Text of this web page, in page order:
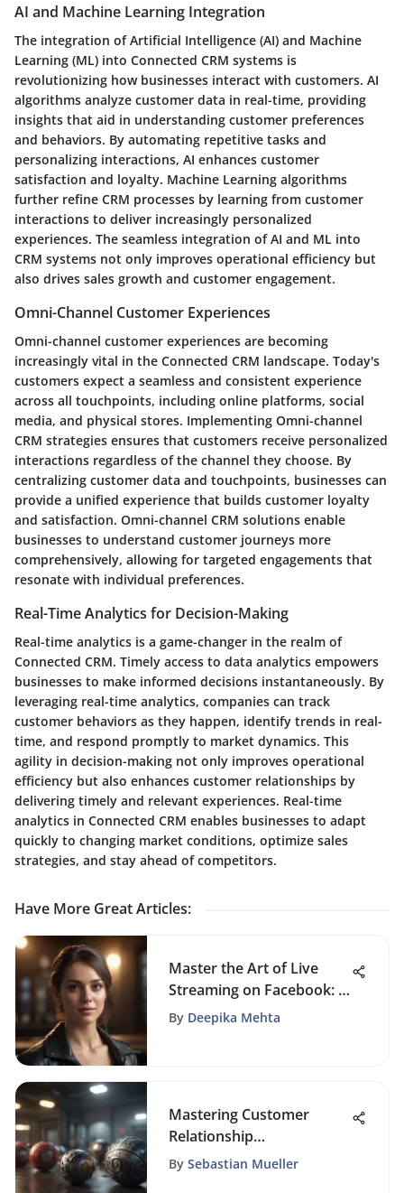
AI and Machine Learning Integration
The integration of Artificial Intelligence (AI) and Machine
Learning (ML) into Connected CRM systems is
revolutionizing how businesses interact with customers. AI
algorithms analyze customer data in real-time, providing
insights that aid in understanding customer preferences
and behaviors. By automating repetitive tasks and
personalizing interactions, AI enhances customer
satisfaction and loyalty. Machine Learning algorithms
further refine CRM processes by learning from customer
interactions to deliver increasingly personalized
experiences. The seamless integration of AI and ML into
CRM systems not only improves operational efficiency but
also drives sales growth and customer engagement.
Omni-Channel Customer Experiences
Omni-channel customer experiences are becoming
increasingly vital in the Connected CRM landscape. Today's
customers expect a seamless and consistent experience
across all touchpoints, including online platforms, social
media, and physical stores. Implementing Omni-channel
CRM strategies ensures that customers receive personalized
interactions regardless of the channel they choose. By
centralizing customer data and touchpoints, businesses can
provide a unified experience that builds customer loyalty
and satisfaction. Omni-channel CRM solutions enable
businesses to understand customer journeys more
comprehensively, allowing for targeted engagements that
resonate with individual preferences.
Real-Time Analytics for Decision-Making
Real-time analytics is a game-changer in the realm of
Connected CRM. Timely access to data analytics empowers
businesses to make informed decisions instantaneously. By
leveraging real-time analytics, companies can track
customer behaviors as they happen, identify trends in real-
time, and respond promptly to market dynamics. This
agility in decision-making not only improves operational
efficiency but also enhances customer relationships by
delivering timely and relevant experiences. Real-time
analytics in Connected CRM enables businesses to adapt
quickly to changing market conditions, optimize sales
strategies, and stay ahead of competitors.
Have More Great Articles:
Master the Art of Live
Streaming on Facebook: A
Complete Guide
By Deepika Mehta
Mastering Customer
Relationship
Management: A
By Sebastian Mueller